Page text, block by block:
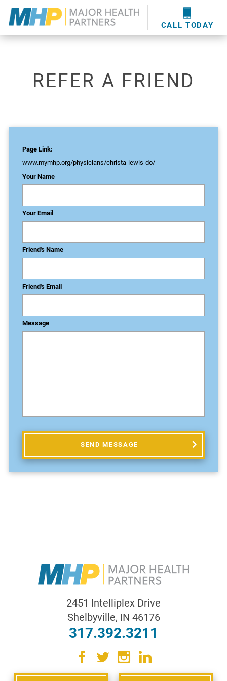
CALL TODAY
providershere.
WOUND CARE
MHP WOUND CENTER
EVENTS
NEWS & MEDIA
REFER A FRIEND
Page Link:
www.mymhp.org/physicians/christa-lewis-do/
Your Name
Your Email
Friend's Name
Friend's Email
Message
SEND MESSAGE
2451 Intelliplex Drive
Shelbyville, IN 46176
317.392.3211